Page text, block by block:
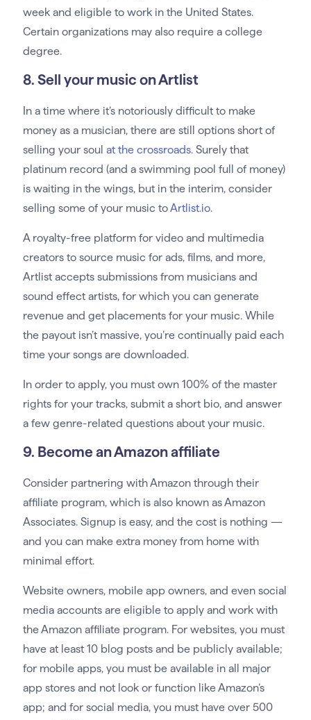
week and eligible to work in the United States.
Certain organizations may also require a college
degree.
8. Sell your music on Artlist
In a time where it’s notoriously difficult to make
money as a musician, there are still options short of
selling your soul at the crossroads. Surely that
platinum record (and a swimming pool full of money)
is waiting in the wings, but in the interim, consider
selling some of your music toArtlist.io.
A royalty-free platform for video and multimedia
creators to source music for ads, films, and more,
Artlist accepts submissions from musicians and
sound effect artists, for which you can generate
revenue and get placements for your music. While
the payout isn’t massive, you’re continually paid each
time your songs are downloaded.
In order to apply, you must own 100% of the master
rights for your tracks, submit a short bio, and answer
a few genre-related questions about your music.
9. Become an Amazon affiliate
Consider partnering with Amazon through their
affiliate program, which is also known as Amazon
Associates. Signup is easy, and the cost is nothing —
and you can make extra money from home with
minimal effort.
Website owners, mobile app owners, and even social
media accounts are eligible to apply and work with
the Amazon affiliate program. For websites, you must
have at least 10 blog posts and be publicly available;
for mobile apps, you must be available in all major
app stores and not look or function like Amazon’s
app; and for social media, you must have over 500